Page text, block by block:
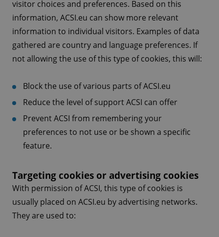
visitor choices and preferences. Based on this
information, ACSI.eu can show more relevant
information to individual visitors. Examples of data
gathered are country and language preferences. If
not allowing the use of this type of cookies, this will:
Block the use of various parts of ACSI.eu
Reduce the level of support ACSI can offer
Prevent ACSI from remembering your
preferences to not use or be shown a specific
feature.
Targeting cookies or advertising cookies
With permission of ACSI, this type of cookies is
usually placed on ACSI.eu by advertising networks.
They are used to: